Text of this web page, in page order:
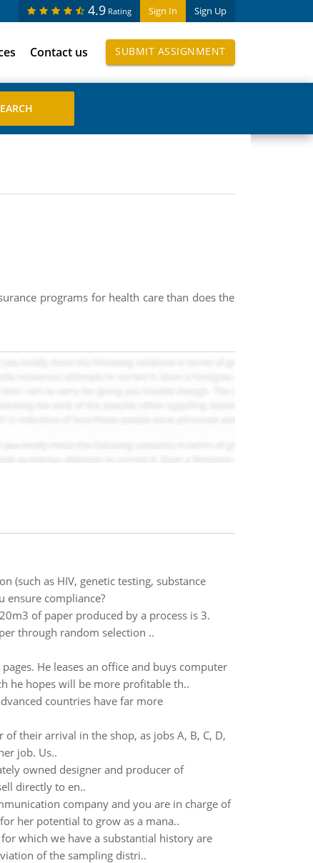
Sign In Sign Up
4.9 Rating
Contact us SUBMIT ASSIGNMENT
programs for health care than does the
(such as HIV, genetic testing, substance
ensure compliance?
of paper produced by a process is 3.
through random selection ..
He leases an office and buys computer
he hopes will be more profitable th..
countries have far more
their arrival in the shop, as jobs A, B, C, D,
job. Us..
owned designer and producer of
directly to en..
company and you are in charge of
her potential to grow as a mana..
which we have a substantial history are
of the sampling distri..